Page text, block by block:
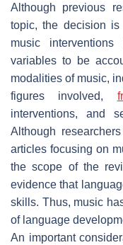
Although previous
topic, the decision
music
variables to be
modalities of music,
figures involved,
interventions, and
Although
articles focusing on
the scope of the
evidence that
skills. Thus, music
of language
An important